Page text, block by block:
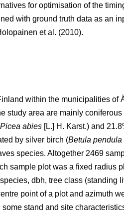
for optimisation of the
with ground truth data as an
et al. (2010).
within the municipalities of
study area are mainly
Picea abies [L.] H. Karst.) and
by silver birch (Betula pendula
species. Altogether 2469
sample plot was a fixed radius
dbh, tree class
point of a plot and azimuth
stand and site